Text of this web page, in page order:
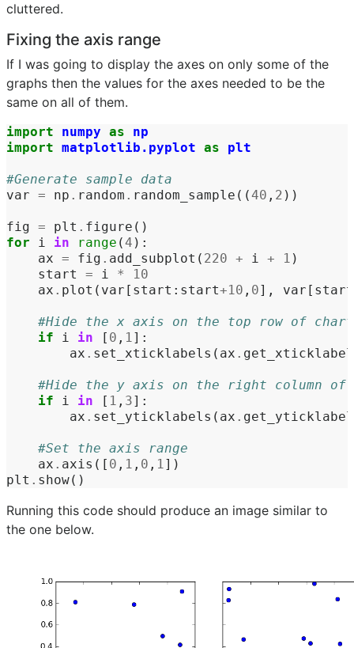
cluttered.
Fixing the axis range
If I was going to display the axes on only some of the
graphs then the values for the axes needed to be the
same on all of them.
import numpy as
np
import matplotlib.pyplot as plt
#Generate sample data
var = np . random . random_sample ((40 , 2 ))
fig = plt . figure ()
for
i in range (4 ):
ax = fig . add_subplot ( 220 + i + 1 )
start
= i *
10
ax . plot ( var [ start : start+10 , 0], var [ start
#Hide the x axis on the top row of
if
i in [ 0 , 1]:
ax . set_xticklabels ( ax .
#Hide the y axis on the right column of
if
i in [ 1 , 3]:
ax . set_yticklabels ( ax .
#Set the axis range
ax . axis ([ 0 , 1 , 0 , 1])
plt . show()
Running this code should produce an image similar to
the one below.